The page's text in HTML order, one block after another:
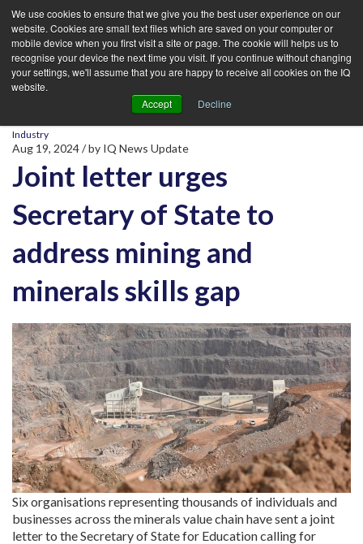
We use cookies to ensure that we give you the best user experience on our
website. Cookies are small text files which are saved on your computer or
mobile device when you first visit a site or page. The cookie will helps us to
recognise your device the next time you visit. If you continue without changing
your settings, we'll assume that you are happy to receive all cookies on the IQ
website.
Accept
Decline
Industry
Aug 19, 2024/ by IQ News Update
Joint letter urges
Secretary of State to
address mining and
minerals skills gap
Six organisations representing thousands of individuals and
businesses across the minerals value chain have sent a joint
letter to the Secretary of State for Education calling for